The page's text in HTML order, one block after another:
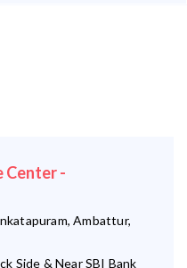
Center -
Ambattur,
Side & Near SBI Bank